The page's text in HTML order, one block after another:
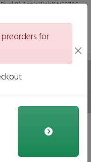
8) AppleWebKit/537.36
ClaudeBot/1.0;
Mobile
moment.
for